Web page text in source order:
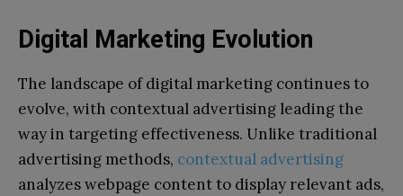
Digital Marketing Evolution
The landscape of digital marketing continues to
evolve, with contextual advertising leading the
way in targeting effectiveness. Unlike traditional
advertising methods, contextual advertising
analyzes webpage content to display relevant ads,